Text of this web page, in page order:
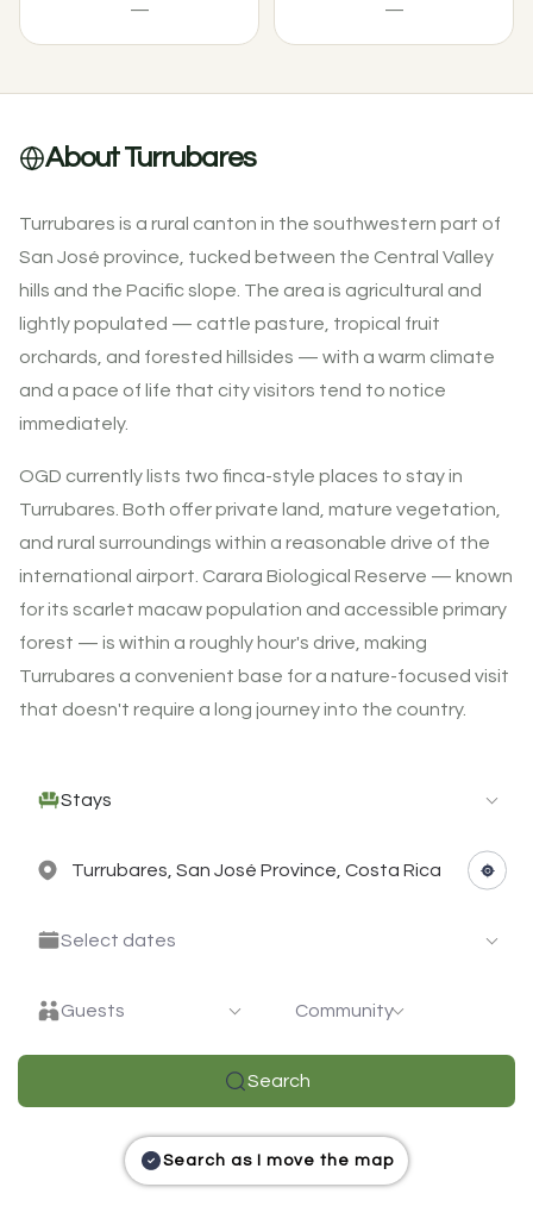
— —
About Turrubares
Turrubares is a rural canton in the southwestern part of
San José province, tucked between the Central Valley
hills and the Pacific slope. The area is agricultural and
lightly populated — cattle pasture, tropical fruit
orchards, and forested hillsides — with a warm climate
and a pace of life that city visitors tend to notice
immediately.
OGD currently lists two finca-style places to stay in
Turrubares. Both offer private land, mature vegetation,
and rural surroundings within a reasonable drive of the
international airport. Carara Biological Reserve — known
for its scarlet macaw population and accessible primary
forest — is within a roughly hour's drive, making
Turrubares a convenient base for a nature-focused visit
that doesn't require a long journey into the country.
Stays
Select dates
Guests Community
Search
Search as I move the map